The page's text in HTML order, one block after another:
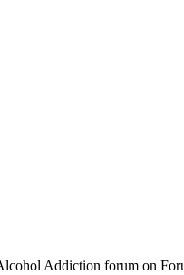
Addiction forum on